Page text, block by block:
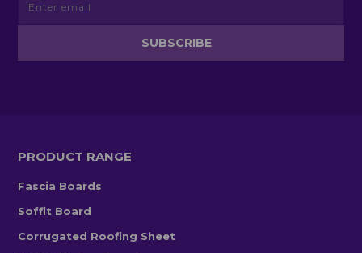
PRODUCT RANGE
Fascia Boards
Soffit Board
Corrugated Roofing Sheet